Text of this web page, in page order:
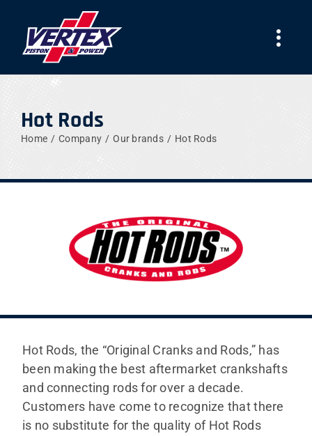
content
PRODUCTS
TEAMS
WORK WITH US
SHOP
ITALIANO
Hot Rods
Home Company Our brands Hot Rods
Hot Rods, the “Original Cranks and Rods,” has
been making the best aftermarket crankshafts
and connecting rods for over a decade.
Customers have come to recognize that there
is no substitute for the quality of Hot Rods